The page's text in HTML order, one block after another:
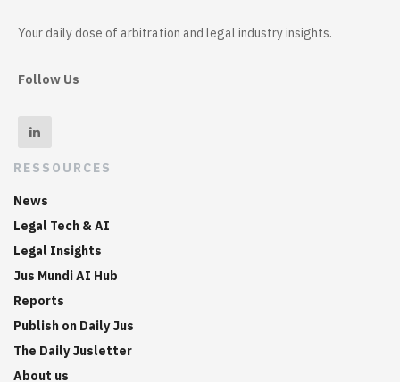
Your daily dose of arbitration and legal industry insights.
Follow Us
RESSOURCES
News
Legal Tech & AI
Legal Insights
Jus Mundi AI Hub
Reports
Publish on Daily Jus
The Daily Jusletter
About us